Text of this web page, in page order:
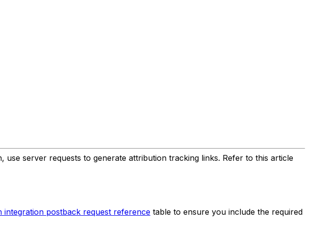
server requests to generate attribution tracking links. Refer to this article
integration postback request reference table to ensure you include the required